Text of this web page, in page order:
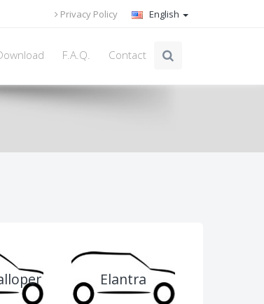
English
Privacy Policy
F.A.Q. Contact
Elantra